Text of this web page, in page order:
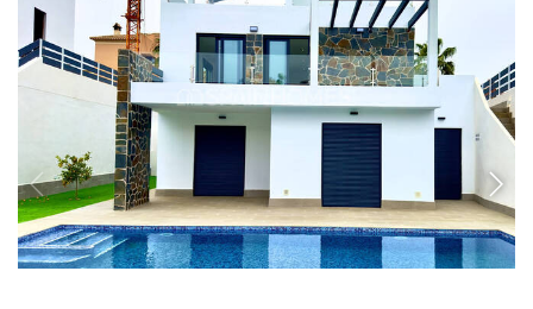
ALC-0556
Detached Villas with Incredible Golf Course
Views in Ciudad Quesada
These luxury villas are designed with modern features and
contemporary style. The villas are located 1st line to the La Marquesa
Golf Course and have capacious living spaces including private pools.